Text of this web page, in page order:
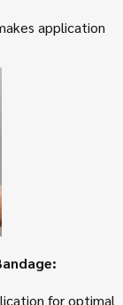
application
for optimal